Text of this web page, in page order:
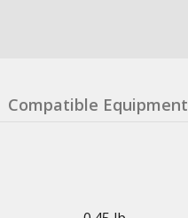
Compatible Equipment